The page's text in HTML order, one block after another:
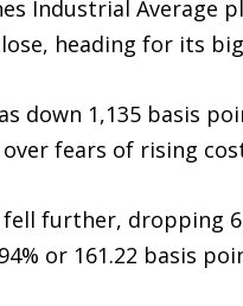
Industrial Average
heading for its
down 1,135 basis
over fears of rising
further, dropping
or 161.22 basis